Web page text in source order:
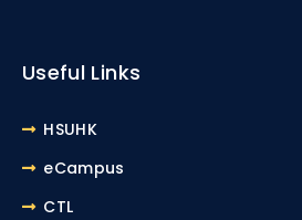
Useful Links
HSUHK
eCampus
CTL